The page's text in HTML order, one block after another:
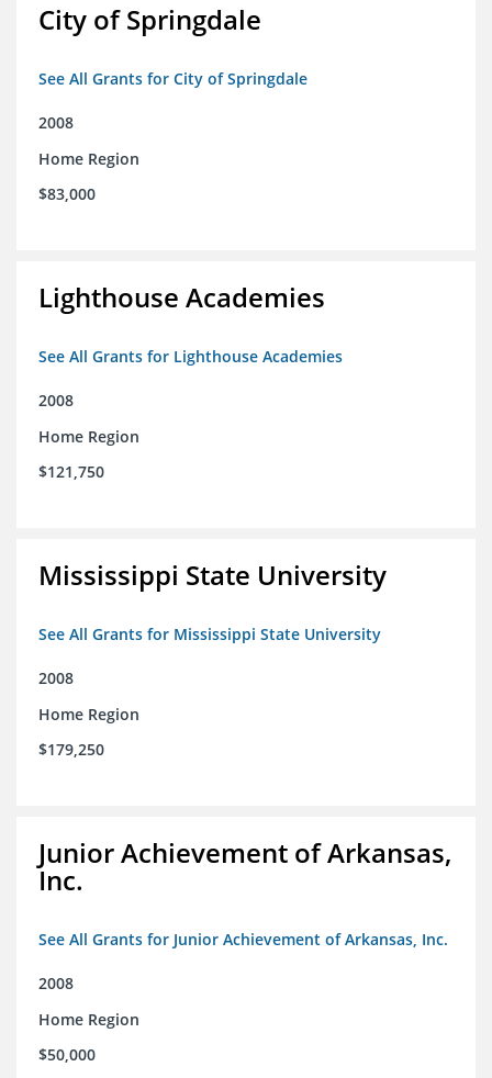
City of Springdale
See All Grants for City of Springdale
2008
Home Region
$83,000
Lighthouse Academies
See All Grants for Lighthouse Academies
2008
Home Region
$121,750
Mississippi State University
See All Grants for Mississippi State University
2008
Home Region
$179,250
Junior Achievement of Arkansas,
Inc.
See All Grants for Junior Achievement of Arkansas, Inc.
2008
Home Region
$50,000